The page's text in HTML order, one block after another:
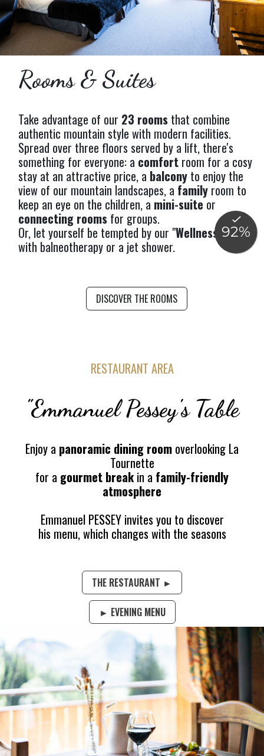
Rooms & Suites
Take advantage of our 23 rooms that combine
authentic mountain style with modern facilities.
Spread over three floors served by a lift, there's
something for everyone: a comfort room for a cosy
stay at an attractive price, a balcony to enjoy the
view of our mountain landscapes, a family room to
keep an eye on the children, a mini-suite or
connecting rooms for groups.
Or, let yourself be tempted by our "Wellness " rooms
with balneotherapy or a jet shower.
DISCOVER THE ROOMS
RESTAURANT AREA
"Emmanuel Pessey's Table
Enjoy a panoramic dining room overlooking La
Tournette
for a gourmet break in a family-friendly
atmosphere
Emmanuel PESSEY invites you to discover
his menu, which changes with the seasons
THE RESTAURANT ►
► EVENING MENU